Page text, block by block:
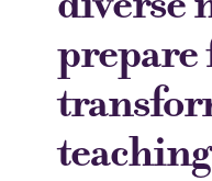
prepare